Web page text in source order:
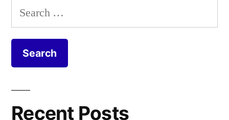
Search
for:
Recent Posts